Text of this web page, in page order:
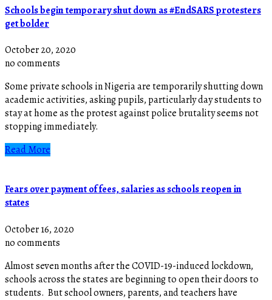
Schools begin temporary shut down as #EndSARS protesters
get bolder
October 20, 2020
no comments
Some private schools in Nigeria are temporarily shutting down
academic activities, asking pupils, particularly day students to
stay at home as the protest against police brutality seems not
stopping immediately.
Read More
Fears over payment of fees, salaries as schools reopen in
states
October 16, 2020
no comments
Almost seven months after the COVID-19-induced lockdown,
schools across the states are beginning to open their doors to
students. But school owners, parents, and teachers have